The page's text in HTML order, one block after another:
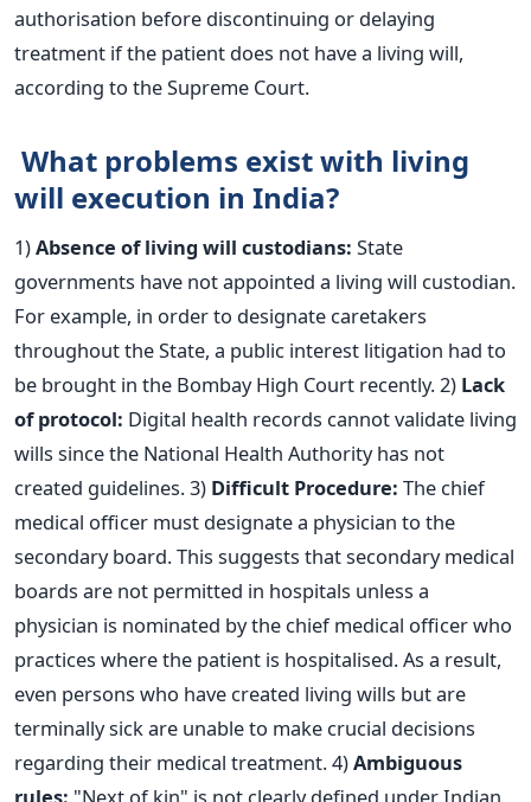
authorisation before discontinuing or delaying
treatment if the patient does not have a living will,
according to the Supreme Court.
What problems exist with living
will execution in India?
1)Absence of living will custodians: State
governments have not appointed a living will custodian.
For example, in order to designate caretakers
throughout the State, a public interest litigation had to
be brought in the Bombay High Court recently.2) Lack
of protocol: Digital health records cannot validate living
wills since the National Health Authority has not
created guidelines.3) Difficult Procedure: The chief
medical officer must designate a physician to the
secondary board.This suggests that secondary medical
boards are not permitted in hospitals unless a
physician is nominated by the chief medical officer who
practices where the patient is hospitalised.As a result,
even persons who have created living wills but are
terminally sick are unable to make crucial decisions
regarding their medical treatment.4)Ambiguous